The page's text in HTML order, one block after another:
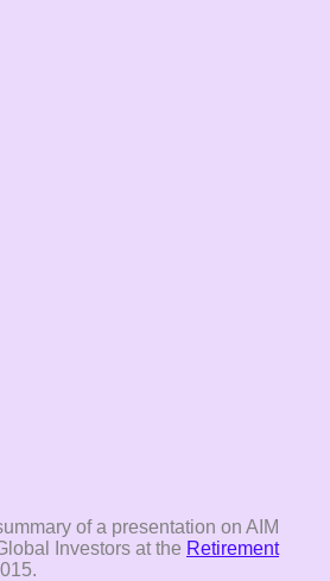
of a presentation on AIM
Investors at the Retirement